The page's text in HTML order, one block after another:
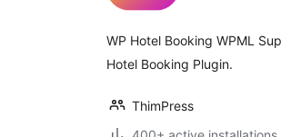
WP Hotel Booking WPML
Hotel Booking Plugin.
ThimPress